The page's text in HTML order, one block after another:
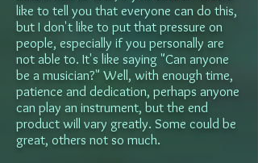
like to tell you that everyone can do this,
but I don't like to put that pressure on
people, especially if you personally are
not able to. It's like saying "Can anyone
be a musician?" Well, with enough time,
patience and dedication, perhaps anyone
can play an instrument, but the end
product will vary greatly. Some could be
great, others not so much.